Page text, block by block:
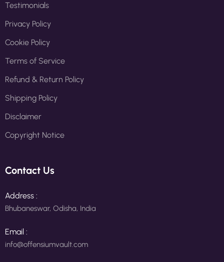
Testimonials
Privacy Policy
Cookie Policy
Terms of Service
Refund & Return Policy
Shipping Policy
Disclaimer
Copyright Notice
Contact Us
Address :
Bhubaneswar, Odisha, India
Email :
info@offensiumvault.com